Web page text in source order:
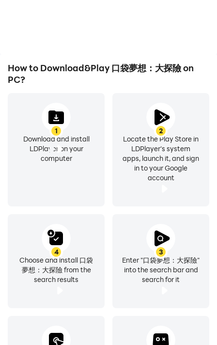
How to Download&Play 口袋夢想：大探險 on
PC?
1
Download and install
LDPlayer on your
computer
2
Locate the Play Store in
LDPlayer's system
apps, launch it, and sign
in to your Google
account
3
Enter "口袋夢想：大探險"
into the search bar and
search for it
4
Choose and install 口袋
夢想：大探險 from the
search results